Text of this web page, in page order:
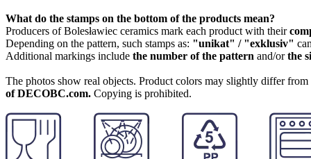
What do the stamps on the bottom of the products mean?
Producers of Bolesławiec ceramics mark each product with their
Depending on the pattern, such stamps as: "unikat" / "exklusiv"
Additional markings include the number of the pattern and/orthe
The photos show real objects. Product colors may slightly differ
of DECOBC.com. Copying is prohibited.